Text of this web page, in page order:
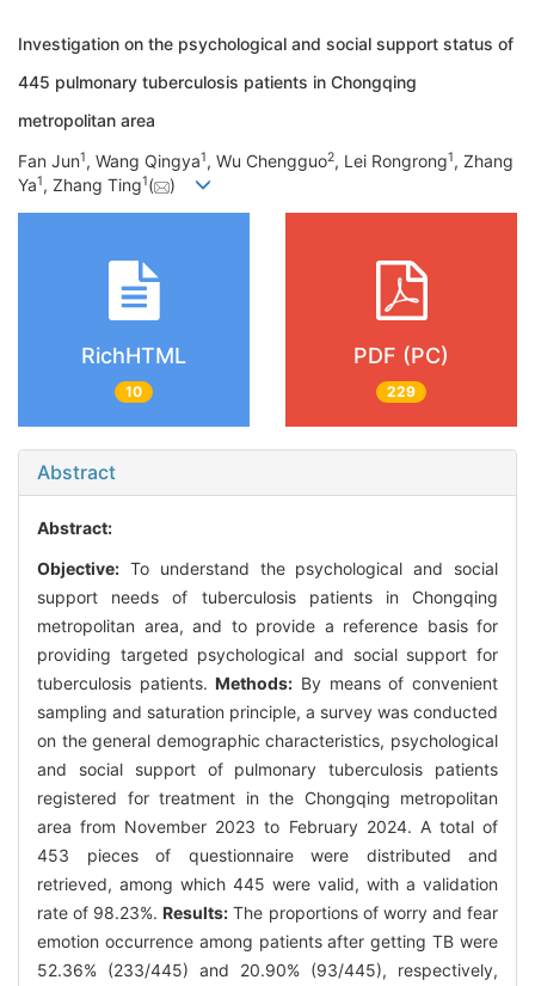
Investigation on the psychological and social support status of
445 pulmonary tuberculosis patients in Chongqing
metropolitan area
Fan Jun1, Wang Qingya1, Wu Chengguo2, Lei Rongrong1, Zhang
Ya1, Zhang Ting1( )
RichHTML
10
PDF (PC)
229
Abstract
Abstract:
Objective: To understand the psychological and social
support needs of tuberculosis patients in Chongqing
metropolitan area, and to provide a reference basis for
providing targeted psychological and social support for
tuberculosis patients.Methods: By means of convenient
sampling and saturation principle, a survey was conducted
on the general demographic characteristics, psychological
and social support of pulmonary tuberculosis patients
registered for treatment in the Chongqing metropolitan
area from November 2023 to February 2024. A total of
453 pieces of questionnaire were distributed and
retrieved, among which 445 were valid, with a validation
rate of 98.23%.Results: The proportions of worry and fear
emotion occurrence among patients after getting TB were
52.36% (233/445) and 20.90% (93/445), respectively,